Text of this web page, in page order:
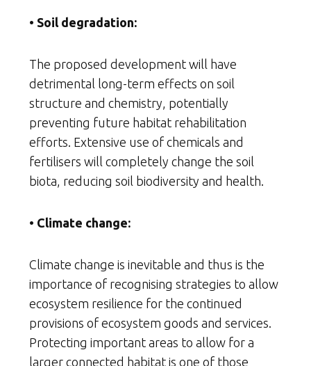
• Soil degradation:
The proposed development will have
detrimental long-term effects on soil
structure and chemistry, potentially
preventing future habitat rehabilitation
efforts. Extensive use of chemicals and
fertilisers will completely change the soil
biota, reducing soil biodiversity and health.
• Climate change:
Climate change is inevitable and thus is the
importance of recognising strategies to allow
ecosystem resilience for the continued
provisions of ecosystem goods and services.
Protecting important areas to allow for a
larger connected habitat is one of those